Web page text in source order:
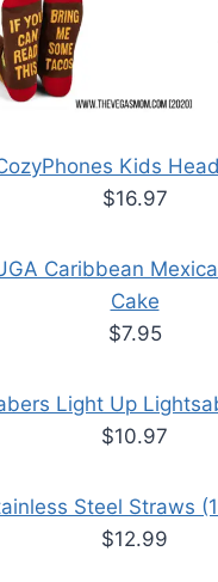
Kids
$16.97
Caribbean
Cake
$7.95
Light Up
$10.97
Steel Straws
$12.99